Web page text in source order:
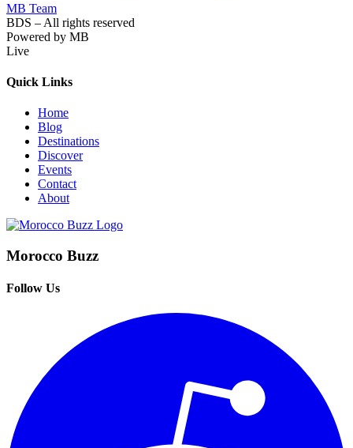
MB Team
BDS – All rights reserved
Powered by MB
Live
Quick Links
Home
Blog
Destinations
Discover
Events
Contact
About
Morocco Buzz
Follow Us